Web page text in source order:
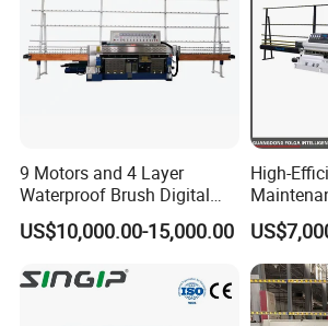
9 Motors and 4 Layer
Waterproof Brush Digital
Display Glass Thickness
Straight Line Edging
US$10,000.00-15,000.00
High-
Vertical
Machine
Glass